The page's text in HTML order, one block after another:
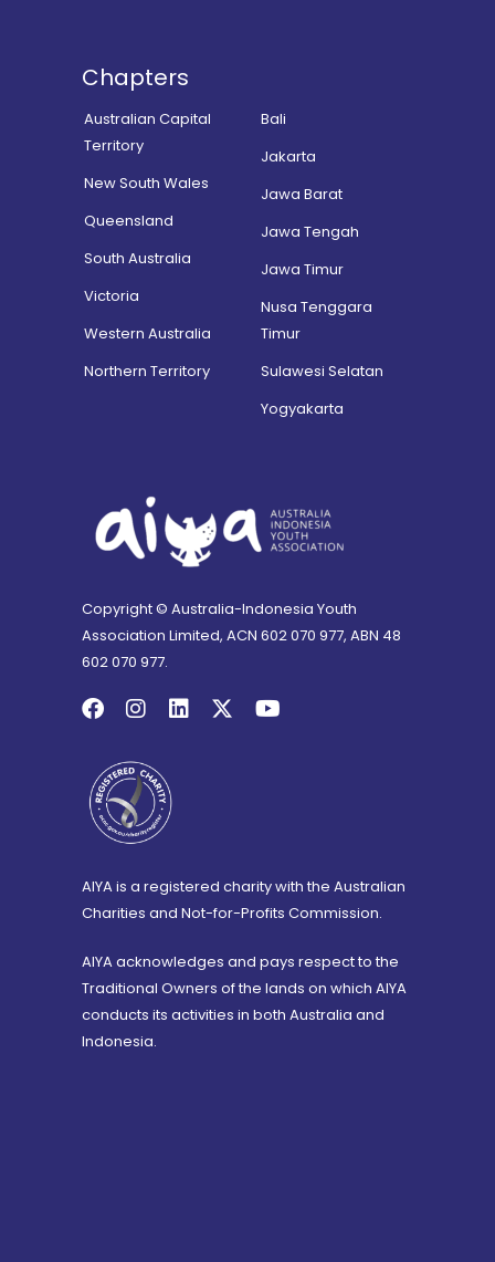
Chapters
Australian Capital
Territory
New South Wales
Queensland
South Australia
Victoria
Western Australia
Northern Territory
Bali
Jakarta
Jawa Barat
Jawa Tengah
Jawa Timur
Nusa Tenggara
Timur
Sulawesi Selatan
Yogyakarta
Copyright © Australia-Indonesia Youth
Association Limited, ACN 602 070 977, ABN 48
602 070 977.
AIYA is a registered charity with the Australian
Charities and Not-for-Profits Commission.
AIYA acknowledges and pays respect to the
Traditional Owners of the lands on which AIYA
conducts its activities in both Australia and
Indonesia.